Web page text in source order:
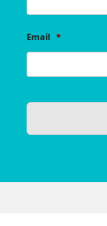
Email *